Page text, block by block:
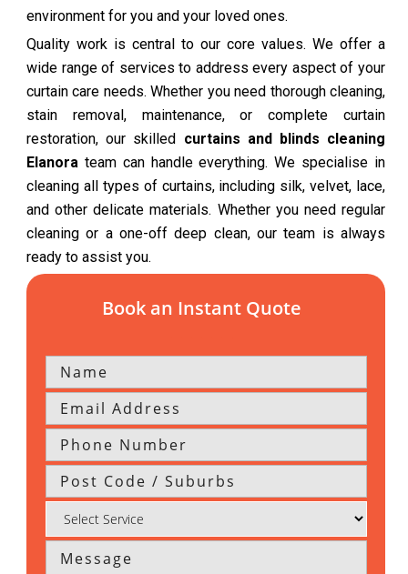
environment for you and your loved ones.
Quality work is central to our core values. We offer a
wide range of services to address every aspect of your
curtain care needs. Whether you need thorough cleaning,
stain removal, maintenance, or complete curtain
restoration, our skilled curtains and blinds cleaning
Elanora team can handle everything. We specialise in
cleaning all types of curtains, including silk, velvet, lace,
and other delicate materials. Whether you need regular
cleaning or a one-off deep clean, our team is always
ready to assist you.
Book an Instant Quote